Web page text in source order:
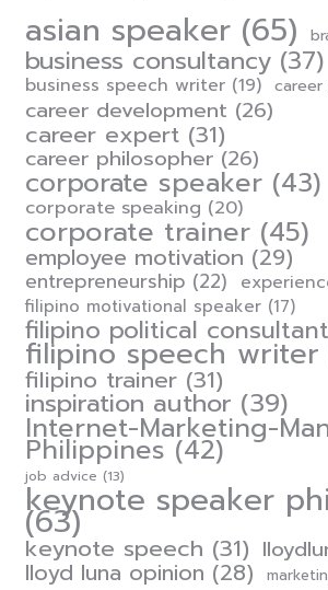
asian speaker (65)
business consultancy (37)
business speech writer (19) career
career development (26)
career expert (31)
career philosopher (26)
corporate speaker (43)
corporate speaking (20)
corporate trainer (45)
employee motivation (29)
entrepreneurship (22)
filipino motivational speaker (17)
filipino political consultant
filipino speech writer
filipino trainer (31)
inspiration author (39)
Internet-Marketing-
Philippines(42)
job advice (13)
keynote speaker
(63)
keynote speech (31)
lloyd luna opinion (28)